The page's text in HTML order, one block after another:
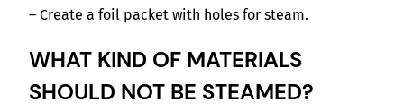
– Create a foil packet with holes for steam.
WHAT KIND OF MATERIALS
SHOULD NOT BE STEAMED?